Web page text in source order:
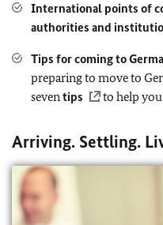
International points of
authorities and
Tips for coming to
preparing to move to
seventips to help you
Arriving. Settling.